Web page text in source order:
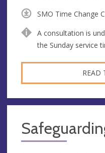
SMO Time Change
A consultation is
the Sunday service
READ